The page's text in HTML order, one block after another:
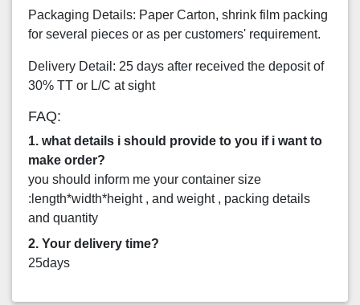
Packaging Details: Paper Carton, shrink film packing
for several pieces or as per customers' requirement.
Delivery Detail: 25 days after received the deposit of
30% TT or L/C at sight
FAQ:
1. what details i should provide to you if i want to
make order?
you should inform me your container size
:length*width*height , and weight , packing details
and quantity
2. Your delivery time?
25days